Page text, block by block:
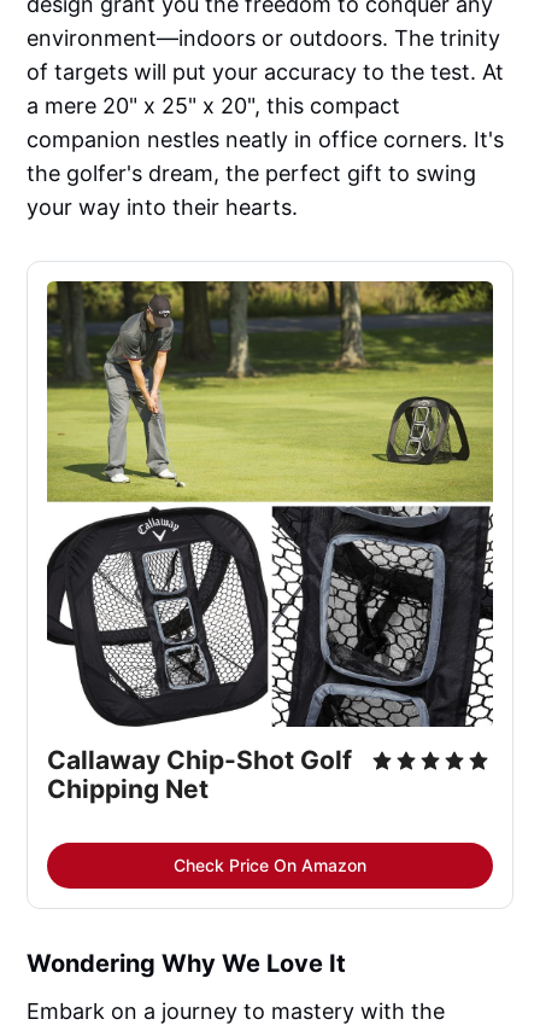
environment—indoors or outdoors. The trinity
of targets will put your accuracy to the test. At
a mere 20" x 25" x 20", this compact
companion nestles neatly in office corners. It's
the golfer's dream, the perfect gift to swing
your way into their hearts.
Callaway Chip-Shot Golf
Chipping Net
Check Price On Amazon
Wondering Why We Love It
Embark on a journey to mastery with the